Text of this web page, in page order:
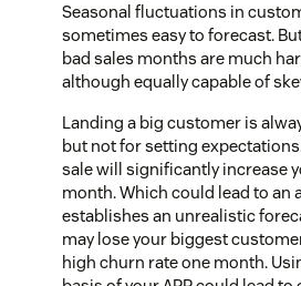
Seasonal fluctuations in
sometimes easy to forecast.
bad sales months are much
although equally capable of
Landing a big customer is
but not for setting
sale will significantly increase
month. Which could lead to an
establishes an unrealistic
may lose your biggest
high churn rate one month.